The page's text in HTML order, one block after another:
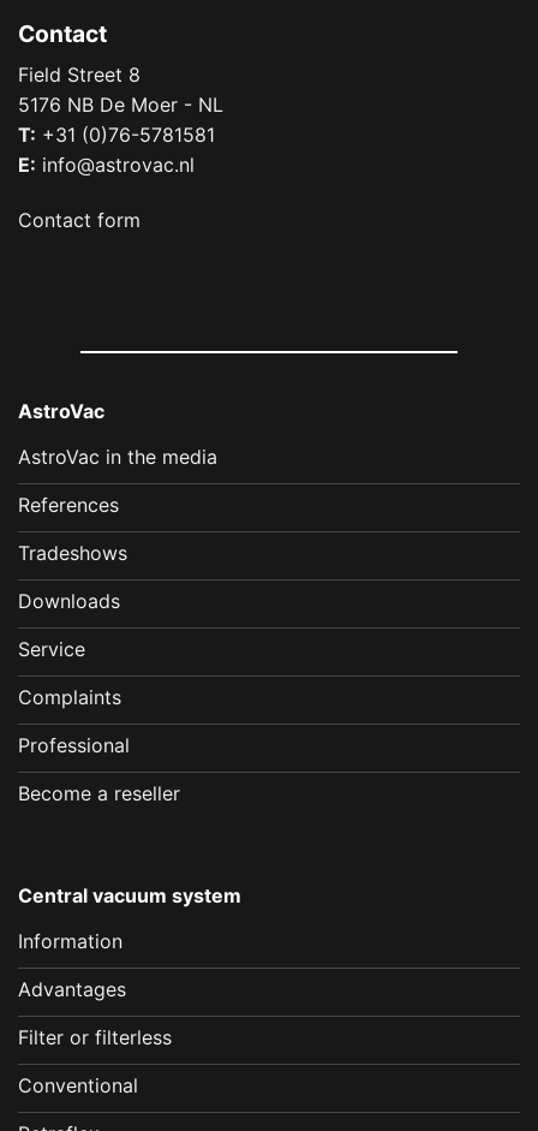
Contact
Field Street 8
5176 NB De Moer - NL
T: +31 (0)76-5781581
E: info@astrovac.nl
Contact form
AstroVac
AstroVac in the media
References
Tradeshows
Downloads
Service
Complaints
Professional
Become a reseller
Central vacuum system
Information
Advantages
Filter or filterless
Conventional